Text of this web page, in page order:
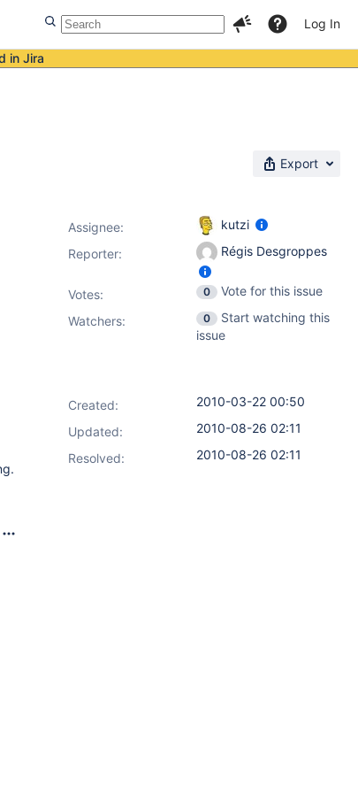
Log In
in Jira
Export
Assignee:
kutzi
Reporter:
Régis Desgroppes
Votes: 0
Vote for this issue
Watchers:
0
Start watching this
issue
Created:
2010-03-22 00:50
Updated:
2010-08-26 02:11
Resolved:
2010-08-26 02:11